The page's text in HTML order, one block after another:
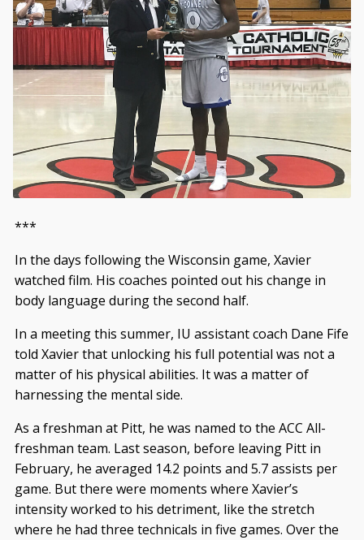
***
In the days following the Wisconsin game, Xavier
watched film. His coaches pointed out his change in
body language during the second half.
In a meeting this summer, IU assistant coach Dane Fife
told Xavier that unlocking his full potential was not a
matter of his physical abilities. It was a matter of
harnessing the mental side.
As a freshman at Pitt, he was named to the ACC All-
freshman team. Last season, before leaving Pitt in
February, he averaged 14.2 points and 5.7 assists per
game. But there were moments where Xavier’s
intensity worked to his detriment, like the stretch
where he had three technicals in five games. Over the